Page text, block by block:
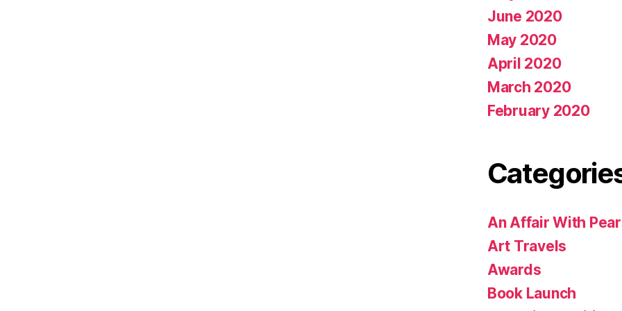
June 2020
May 2020
April 2020
March 2020
February 2020
An Affair With
Art Travels
Awards
Book Launch